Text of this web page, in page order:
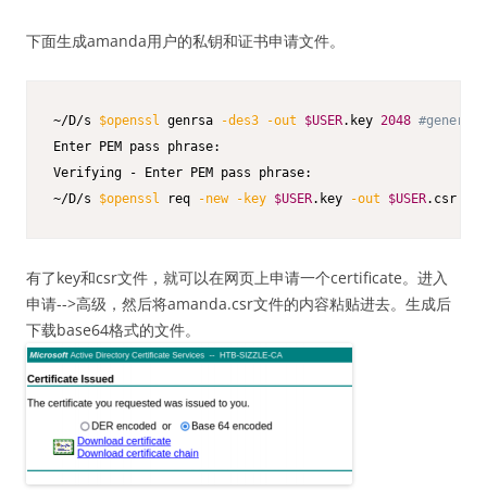
下面生成amanda用户的私钥和证书申请文件。
~/D/s $openssl genrsa -des3 -out $USER.key 2048
Enter PEM pass phrase:
Verifying - Enter PEM pass phrase:
~/D/s $openssl req -new -key $USER.key -out $USER.csr
有了key和csr文件，就可以在网页上申请一个certificate。进入
申请-->高级，然后将amanda.csr文件的内容粘贴进去。生成后
下载base64格式的文件。